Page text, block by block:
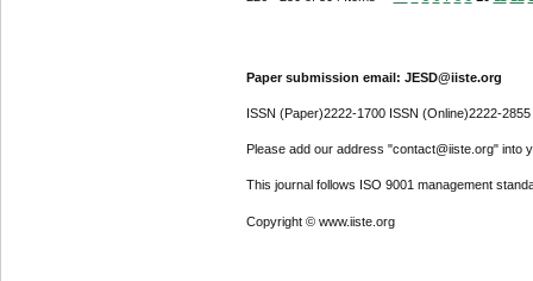
Paper submission email: JESD@iiste.org
ISSN (Paper)2222-1700 ISSN (Online)2222-2855
Please add our address "contact@iiste.org" into
This journal follows ISO 9001 management
Copyright © www.iiste.org